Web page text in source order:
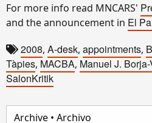
For more info read MNCARS'
and the announcement in El
2008, A-desk, appointments,
Tàpies, MACBA, Manuel J.
SalonKritik